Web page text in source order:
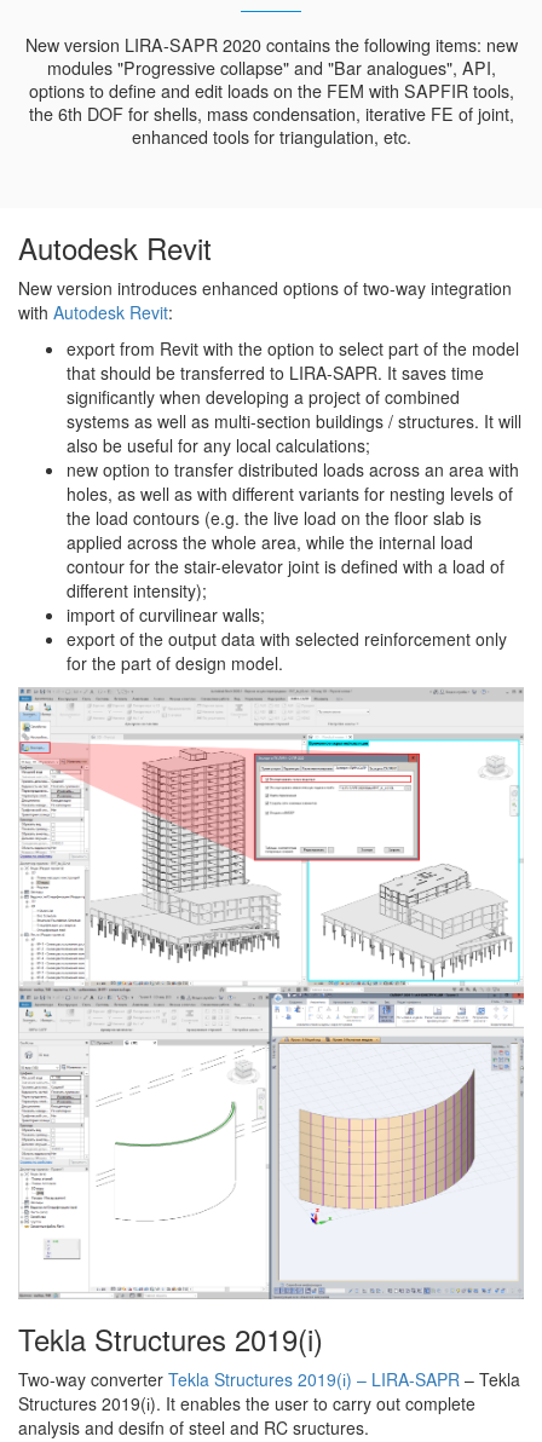
New version LIRA-SAPR 2020 contains the following items: new
modules "Progressive collapse" and "Bar analogues", API,
options to define and edit loads on the FEM with SAPFIR tools,
the 6th DOF for shells, mass condensation, iterative FE of joint,
enhanced tools for triangulation, etc.
Autodesk Revit
New version introduces enhanced options of two-way integration
with Autodesk Revit:
export from Revit with the option to select part of the model
that should be transferred to LIRA-SAPR. It saves time
significantly when developing a project of combined
systems as well as multi-section buildings / structures. It will
also be useful for any local calculations;
new option to transfer distributed loads across an area with
holes, as well as with different variants for nesting levels of
the load contours (e.g. the live load on the floor slab is
applied across the whole area, while the internal load
contour for the stair-elevator joint is defined with a load of
different intensity);
import of curvilinear walls;
export of the output data with selected reinforcement only
for the part of design model.
Tekla Structures 2019(i)
Two-way converter Tekla Structures 2019(і) – LIRA-SAPR – Tekla
Structures 2019(і). It enables the user to carry out complete
analysis and desifn of steel and RC sructures.